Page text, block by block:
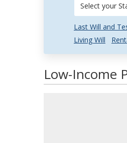
Select your
Last Will and
Living Will
Low-Income